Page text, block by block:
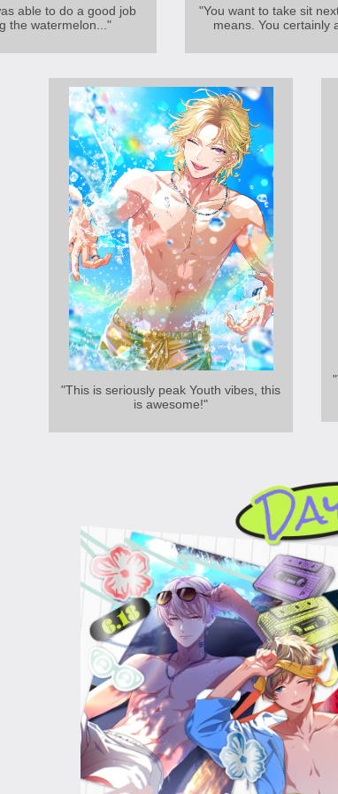
able to do a good job
the watermelon..."
"You want to take sit
means. You certainly
"This is seriously peak Youth vibes, this
is awesome!"